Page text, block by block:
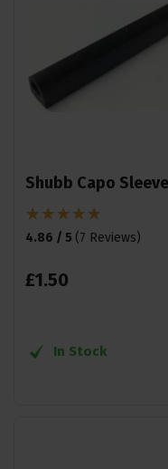
Shubb Capo Sleeve
4.86 / 5 (7 Reviews)
£1.50
In Stock